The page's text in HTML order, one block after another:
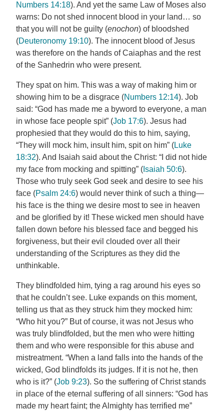
Numbers 14:18). And yet the same Law of Moses also
warns: Do not shed innocent blood in your land… so
that you will not be guilty (enochon) of bloodshed
(Deuteronomy 19:10). The innocent blood of Jesus
was therefore on the hands of Caiaphas and the rest
of the Sanhedrin who were present.
They spat on him. This was a way of making him or
showing him to be a disgrace (Numbers 12:14). Job
said: “God has made me a byword to everyone, a man
in whose face people spit” (Job 17:6). Jesus had
prophesied that they would do this to him, saying,
“They will mock him, insult him, spit on him” (Luke
18:32). And Isaiah said about the Christ: “I did not hide
my face from mocking and spitting” ( Isaiah 50:6).
Those who truly seek God seek and desire to see his
face (Psalm 24:6) would never think of such a thing—
his face is the thing we desire most to see in heaven
and be glorified by it! These wicked men should have
fallen down before his blessed face and begged his
forgiveness, but their evil clouded over all their
understanding of the Scriptures as they did the
unthinkable.
They blindfolded him, tying a rag around his eyes so
that he couldn’t see. Luke expands on this moment,
telling us that as they struck him they mocked him:
“Who hit you?” But of course, it was not Jesus who
was truly blindfolded, but the men who were hitting
them and who were responsible for this abuse and
mistreatment. “When a land falls into the hands of the
wicked, God blindfolds its judges. If it is not he, then
who is it?” (Job 9:23). So the suffering of Christ stands
in place of the eternal suffering of all sinners: “God has
made my heart faint; the Almighty has terrified me”